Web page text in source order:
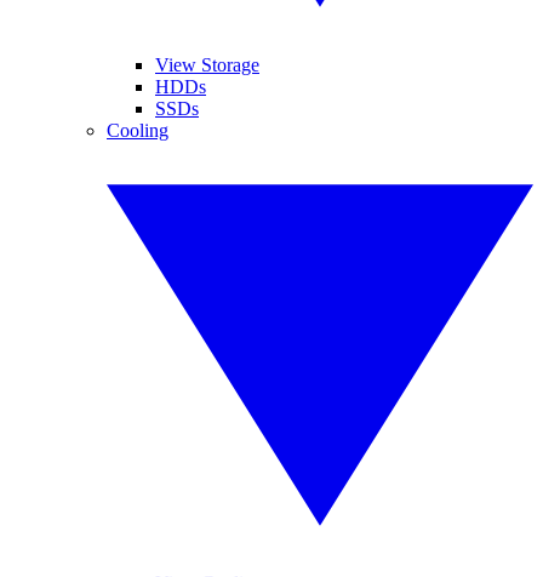
View Storage
HDDs
SSDs
Cooling